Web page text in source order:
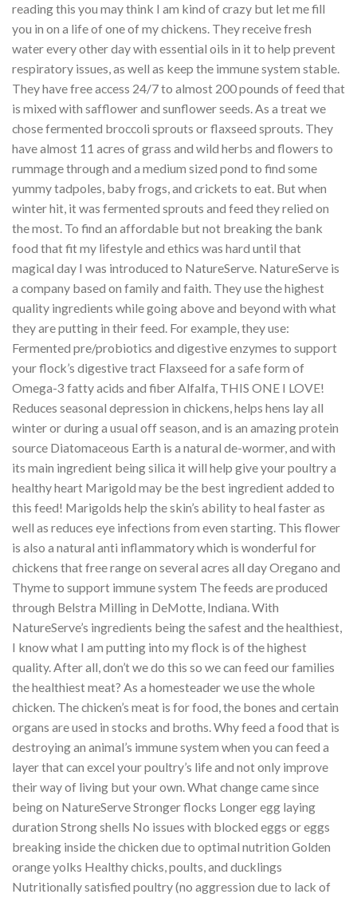
reading this you may think I am kind of crazy but let me fill
you in on a life of one of my chickens. They receive fresh
water every other day with essential oils in it to help prevent
respiratory issues, as well as keep the immune system stable.
They have free access 24/7 to almost 200 pounds of feed that
is mixed with safflower and sunflower seeds. As a treat we
chose fermented broccoli sprouts or flaxseed sprouts. They
have almost 11 acres of grass and wild herbs and flowers to
rummage through and a medium sized pond to find some
yummy tadpoles, baby frogs, and crickets to eat. But when
winter hit, it was fermented sprouts and feed they relied on
the most. To find an affordable but not breaking the bank
food that fit my lifestyle and ethics was hard until that
magical day I was introduced to NatureServe. NatureServe is
a company based on family and faith. They use the highest
quality ingredients while going above and beyond with what
they are putting in their feed. For example, they use:
Fermented pre/probiotics and digestive enzymes to support
your flock’s digestive tract Flaxseed for a safe form of
Omega-3 fatty acids and fiber Alfalfa, THIS ONE I LOVE!
Reduces seasonal depression in chickens, helps hens lay all
winter or during a usual off season, and is an amazing protein
source Diatomaceous Earth is a natural de-wormer, and with
its main ingredient being silica it will help give your poultry a
healthy heart Marigold may be the best ingredient added to
this feed! Marigolds help the skin’s ability to heal faster as
well as reduces eye infections from even starting. This flower
is also a natural anti inflammatory which is wonderful for
chickens that free range on several acres all day Oregano and
Thyme to support immune system The feeds are produced
through Belstra Milling in DeMotte, Indiana. With
NatureServe’s ingredients being the safest and the healthiest,
I know what I am putting into my flock is of the highest
quality. After all, don’t we do this so we can feed our families
the healthiest meat? As a homesteader we use the whole
chicken. The chicken’s meat is for food, the bones and certain
organs are used in stocks and broths. Why feed a food that is
destroying an animal’s immune system when you can feed a
layer that can excel your poultry’s life and not only improve
their way of living but your own. What change came since
being on NatureServe Stronger flocks Longer egg laying
duration Strong shells No issues with blocked eggs or eggs
breaking inside the chicken due to optimal nutrition Golden
orange yolks Healthy chicks, poults, and ducklings
Nutritionally satisfied poultry (no aggression due to lack of